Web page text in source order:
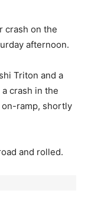
crash on the
afternoon.
Triton and a
crash in the
on-ramp, shortly
and rolled.